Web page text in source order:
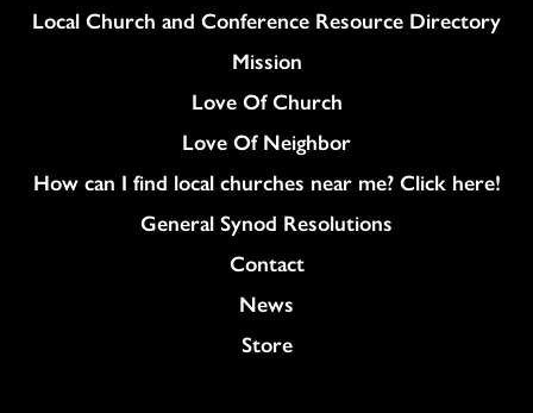
Column
Local Church and Conference Resource Directory
Mission
Love Of Church
Love Of Neighbor
How can I find local churches near me? Click here!
General Synod Resolutions
Colukmn
Contact
News
Store